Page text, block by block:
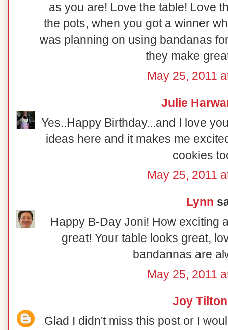
as you are! Love the table! Love
the pots, when you got a winner
was planning on using bandanas
they make
May 25, 2011
Julie
Yes..Happy Birthday...and I love
ideas here and it makes me
cookies
May 25, 2011
Lynn
Happy B-Day Joni! How exciting
great! Your table looks great,
bandannas are
May 25, 2011
Joy Tilton
Glad I didn't miss this post or I